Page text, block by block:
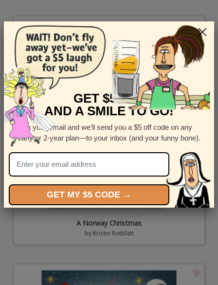
A Norway Christmas
by Kristin Rotblatt
GET $5 OFF
AND A SMILE TO GO!
Enter your email and we’ll send you a $5 off code on any
yearly or 2-year plan—to your inbox (and your funny bone).
GET MY $5 CODE →